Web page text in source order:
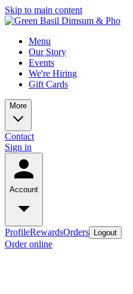
Skip to main content
Menu
Our Story
Events
We're Hiring
Gift Cards
More
Contact
Sign in
Account
ProfileRewardsOrders Logout
Order online